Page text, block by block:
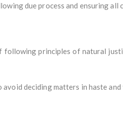
due process and ensuring all
principles of natural
deciding matters in haste